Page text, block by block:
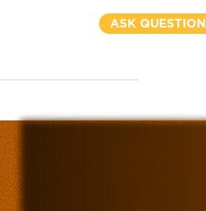
ASK QUESTION